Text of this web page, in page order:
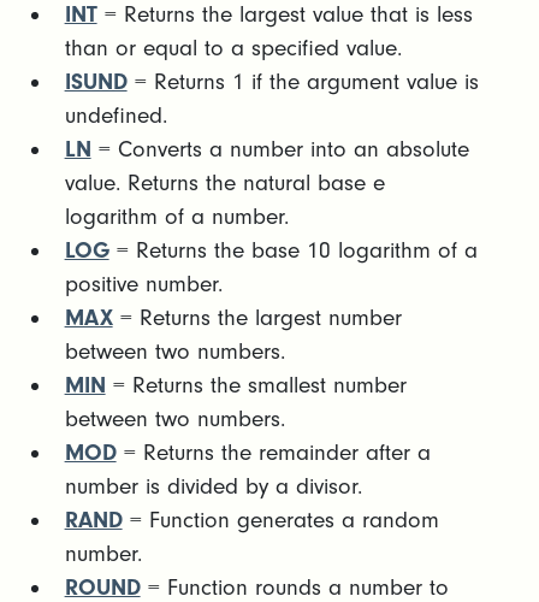
INT= Returns the largest value that is less
than or equal to a specified value.
ISUND= Returns 1 if the argument value is
undefined.
LN = Converts a number into an absolute
value. Returns the natural base e
logarithm of a number.
LOG= Returns the base 10 logarithm of a
positive number.
MAX= Returns the largest number
between two numbers.
MIN = Returns the smallest number
between two numbers.
MOD= Returns the remainder after a
number is divided by a divisor.
RAND= Function generates a random
number.
ROUND= Function rounds a number to